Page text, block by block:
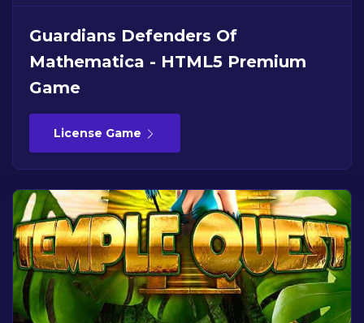
Guardians Defenders Of
Mathematica - HTML5 Premium
Game
License Game